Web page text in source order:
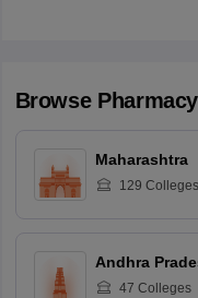
Browse Pharmacy
Maharashtra
129 Colleges
Andhra
47 Colleges